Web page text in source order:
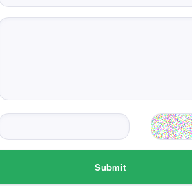
Submit